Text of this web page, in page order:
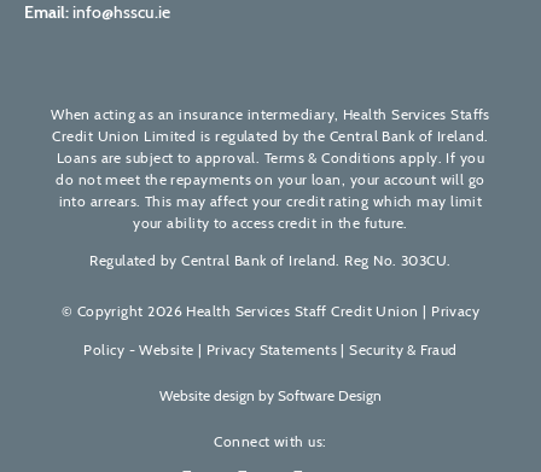
Email:info@hsscu.ie
When acting as an insurance intermediary, Health Services Staffs
Credit Union Limited is regulated by the Central Bank of Ireland.
Loans are subject to approval. Terms & Conditions apply. If you
do not meet the repayments on your loan, your account will go
into arrears. This may affect your credit rating which may limit
your ability to access credit in the future.
Regulated by Central Bank of Ireland. Reg No. 303CU.
© Copyright 2026 Health Services Staff Credit Union | Privacy
Policy - Website | Privacy Statements |Security & Fraud
Website design by Software Design
Connect with us: